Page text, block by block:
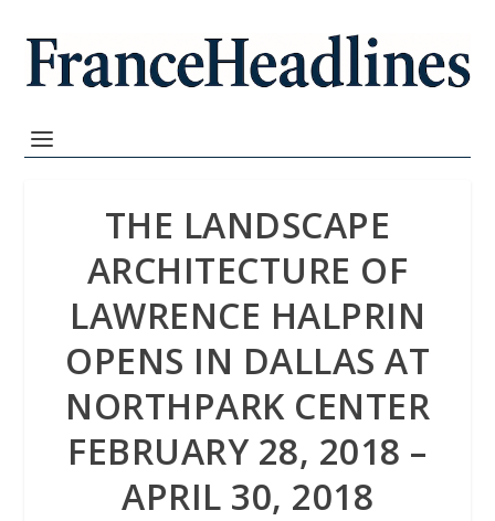
THE LANDSCAPE
ARCHITECTURE OF
LAWRENCE HALPRIN
OPENS IN DALLAS AT
NORTHPARK CENTER
FEBRUARY 28, 2018 –
APRIL 30, 2018